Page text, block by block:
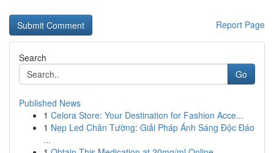
Report Page
Search
Go
Published News
1 Celora Store: Your Destination for Fashion Acce...
1 Nẹp Led Chân Tường: Giải Pháp Ánh Sáng Độc Đáo
...